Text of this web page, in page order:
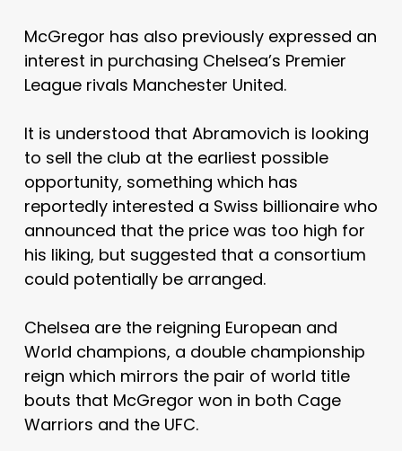
McGregor has also previously expressed an
interest in purchasing Chelsea’s Premier
League rivals Manchester United.
It is understood that Abramovich is looking
to sell the club at the earliest possible
opportunity, something which has
reportedly interested a Swiss billionaire who
announced that the price was too high for
his liking, but suggested that a consortium
could potentially be arranged.
Chelsea are the reigning European and
World champions, a double championship
reign which mirrors the pair of world title
bouts that McGregor won in both Cage
Warriors and the UFC.